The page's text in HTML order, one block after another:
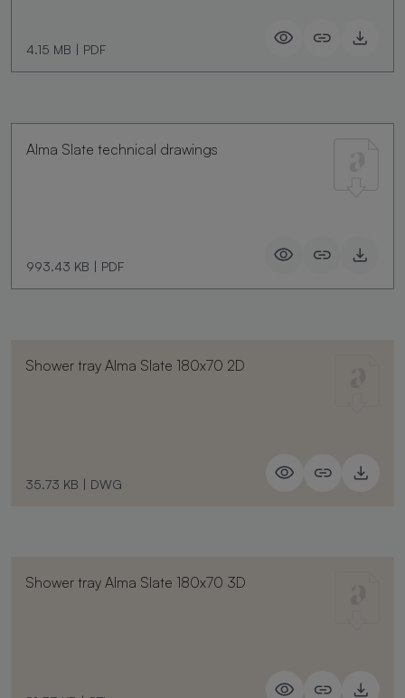
4.15 MB | PDF
Alma Slate technical drawings
993.43 KB | PDF
Shower tray Alma Slate 180x70 2D
35.73 KB | DWG
Shower tray Alma Slate 180x70 3D